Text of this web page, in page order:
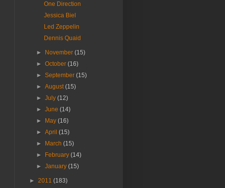
One Direction
Jessica Biel
Led Zeppelin
Dennis Quaid
► November(15)
►October(16)
►September(15)
►August(15)
►July(12)
►June(14)
►
May(16)
►April(15)
►
March(15)
►
February(14)
►January(15)
► 2011 (183)